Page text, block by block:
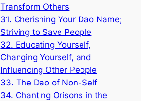
Transform Others
31. Cherishing Your Dao Name;
Striving to Save People
32. Educating Yourself,
Changing Yourself, and
Influencing Other People
33. The Dao of Non-Self
34. Chanting Orisons in the